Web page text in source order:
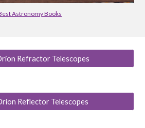
Astronomy Books
Refractor Telescopes
Reflector Telescopes